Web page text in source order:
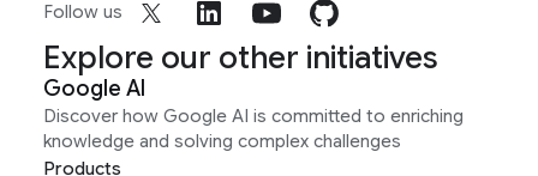
Follow us
Explore our other initiatives
Google AI
Discover how Google AI is committed to enriching
knowledge and solving complex challenges
Products